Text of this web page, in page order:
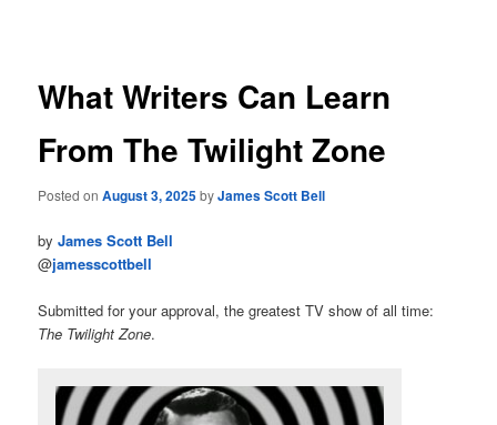
What Writers Can Learn
From The Twilight Zone
Posted onAugust 3, 2025byJames Scott Bell
byJames Scott Bell
@jamesscottbell
Submitted for your approval, the greatest TV show of all time:
The Twilight Zone.